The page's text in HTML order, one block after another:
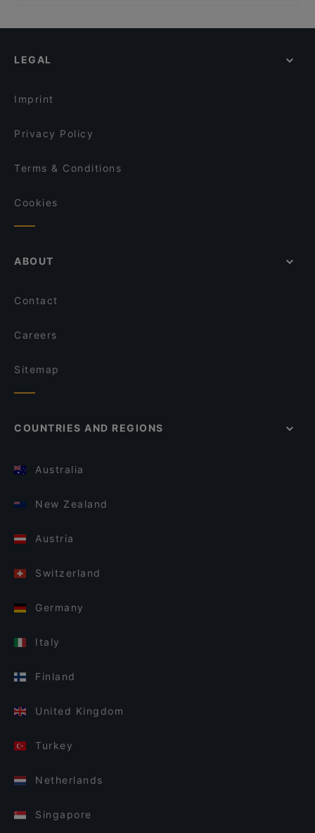
TEGERNSEER TAL - Bräuhaus
Zwickl - Gastlichkeit am Viktualienmarkt
Cordo Bar
Far East Bar & Restaurant
Restaurants For Groups in Munich
LEGAL
Imprint
Privacy Policy
Terms & Conditions
Cookies
ABOUT
Contact
Careers
Sitemap
COUNTRIES AND REGIONS
Australia
New Zealand
Austria
Switzerland
Germany
Italy
Finland
United Kingdom
Turkey
Netherlands
Singapore